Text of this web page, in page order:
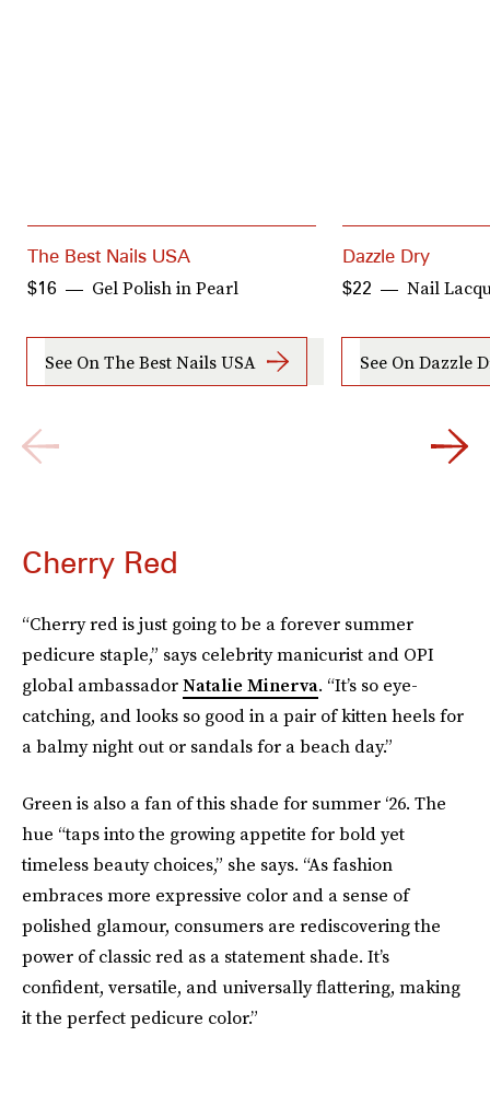
The Best Nails USA
Gel Polish in Pearl
$16
See On The Best Nails USA
Dazzle Dry
Nail
$22
See On Dazzle
Cherry Red
“Cherry red is just going to be a forever summer
pedicure staple,” says celebrity manicurist and OPI
global ambassadorNatalie Minerva. “It’s so eye-
catching, and looks so good in a pair of kitten heels for
a balmy night out or sandals for a beach day.”
Green is also a fan of this shade for summer ‘26. The
hue “taps into the growing appetite for bold yet
timeless beauty choices,” she says. “As fashion
embraces more expressive color and a sense of
polished glamour, consumers are rediscovering the
power of classic red as a statement shade. It’s
confident, versatile, and universally flattering, making
it the perfect pedicure color.”